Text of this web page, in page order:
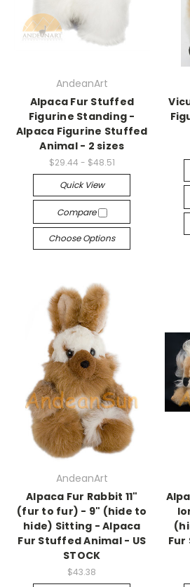
AndeanArt
Alpaca Fur Stuffed
Figurine Standing -
Alpaca Figurine Stuffed
Animal - 2 sizes
$29.44 - $48.51
Quick View
Compare
Choose Options
AndeanArt
Alpaca Fur Rabbit 11"
(fur to fur) - 9" (hide to
hide) Sitting - Alpaca
Fur Stuffed Animal - US
STOCK
$43.38
Fur